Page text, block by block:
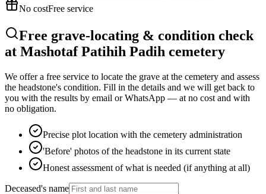
No costFree service
Free grave-locating & condition check
at Mashotaf Patihih Padih cemetery
We offer a free service to locate the grave at the cemetery and assess
the headstone's condition. Fill in the details and we will get back to
you with the results by email or WhatsApp — at no cost and with
no obligation.
Precise plot location with the cemetery administration
'Before' photos of the headstone in its current state
Honest assessment of what is needed (if anything at all)
Deceased's name